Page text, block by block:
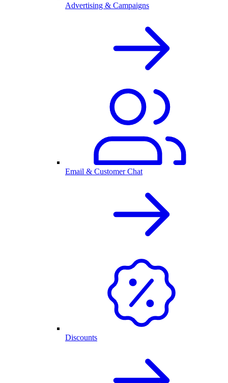
Advertising & Campaigns
Email & Customer Chat
Discounts